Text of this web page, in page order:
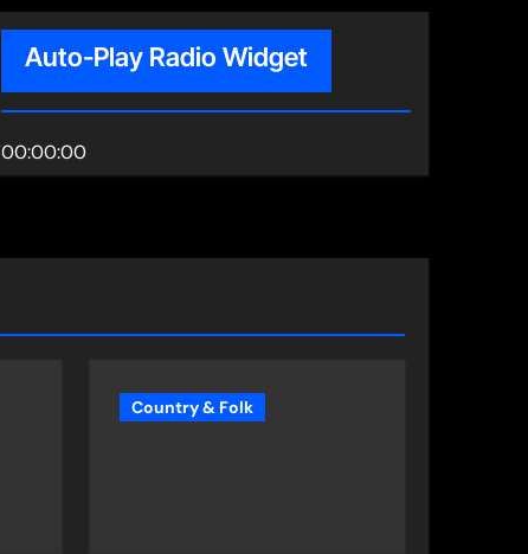
Auto-Play Radio Widget
00:00:00
Country & Folk